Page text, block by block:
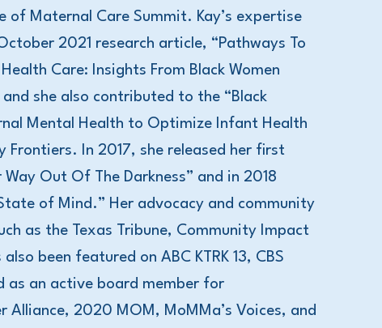
of Maternal Care Summit. Kay’s expertise
2021 research article, “Pathways To
Care: Insights From Black Women
she also contributed to the “Black
Mental Health to Optimize Infant Health
Frontiers. In 2017, she released her first
Out Of The Darkness” and in 2018
of Mind.” Her advocacy and community
as the Texas Tribune, Community Impact
been featured on ABC KTRK 13, CBS
as an active board member for
2020 MOM, MoMMa’s Voices, and